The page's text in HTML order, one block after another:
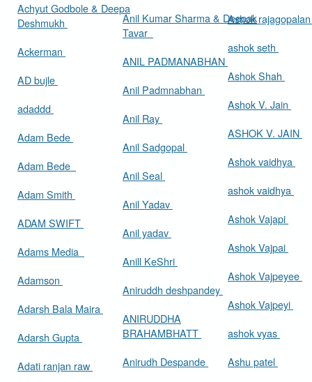
Achyut Godbole & Deepa
Deshmukh
Ackerman
AD bujle
adaddd
Adam Bede
Adam Bede
Adam Smith
ADAM SWIFT
Adams Media
Adamson
Adarsh Bala Maira
Adarsh Gupta
Adati ranjan raw
Anil Kumar Sharma & Deepak
Tavar
ANIL PADMANABHAN
Anil Padmnabhan
Anil Ray
Anil Sadgopal
Anil Seal
Anil Yadav
Anil yadav
Anill KeShri
Aniruddh deshpandey
ANIRUDDHA
BRAHAMBHATT
Anirudh Despande
Ashok
ashok seth
Ashok Shah
Ashok V. Jain
ASHOK V. JAIN
Ashok vaidhya
ashok vaidhya
Ashok Vajapi
Ashok Vajpai
Ashok Vajpeyee
Ashok Vajpeyi
ashok vyas
Ashu patel